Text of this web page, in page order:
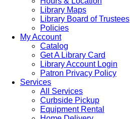
Library Maps
Library Board of Trustees
Policies
My Account
Catalog
Get A Library Card
Library Account Login
Patron Privacy Policy
Services
All Services
Curbside Pickup
Equipment Rental